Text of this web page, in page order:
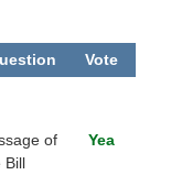
Vote
of
Bill
Yea